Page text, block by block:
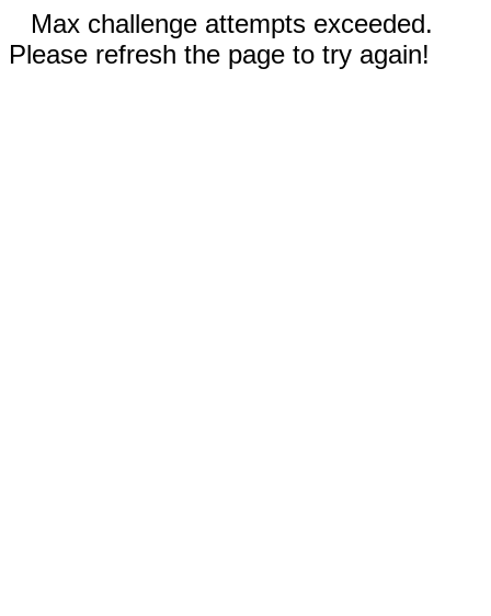
Max challenge attempts exceeded.
Please refresh the page to try again!